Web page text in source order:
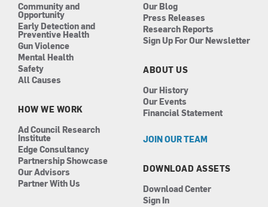
Community and
Opportunity
Early Detection and
Preventive Health
Gun Violence
Mental Health
Safety
All Causes
HOW WE WORK
Ad Council Research
Institute
Edge Consultancy
Partnership Showcase
Our Advisors
Partner With Us
Our Blog
Press Releases
Research Reports
Sign Up For Our Newsletter
ABOUT US
Our History
Our Events
Financial Statement
JOIN OUR TEAM
DOWNLOAD ASSETS
Download Center
Sign In